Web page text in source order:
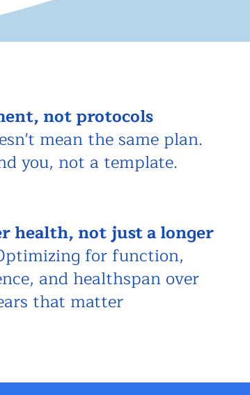
not protocols
mean the same plan.
you, not a template.
health, not just a longer
for function,
and healthspan over
that matter